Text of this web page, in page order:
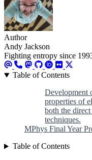
Author
Andy Jackson
Fighting entropy since
Table of Contents
Development
properties of
both the
techniques.
MPhys Final Year
Table of Contents